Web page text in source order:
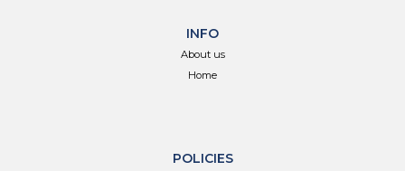
INFO
About us
Home
POLICIES